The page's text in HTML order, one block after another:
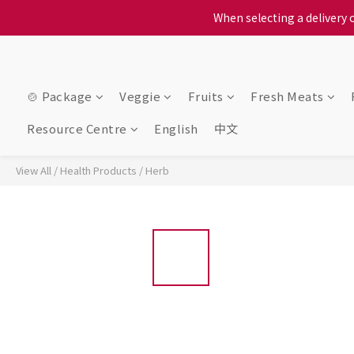
When selecting a
When selecting a
We proudly
When selecting a
🍲 Package Veggie Fruits Fresh Meats
Resource Centre
English 中文
View All / Health Products / Herb